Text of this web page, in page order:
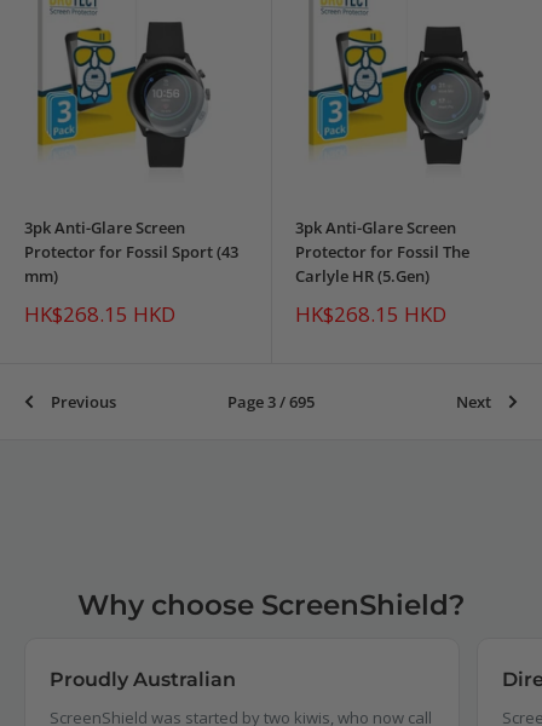
3pk Anti-Glare Screen
Protector for Fossil Sport (43
mm)
Sale
price
HK$268.15 HKD
3pk Anti-Glare Screen
Protector for Fossil The
Carlyle HR (5.Gen)
Sale
price
HK$268.15 HKD
Previous Page 3 / 695 Next
Why choose ScreenShield?
Proudly Australian
ScreenShield was started by two kiwis, who now call